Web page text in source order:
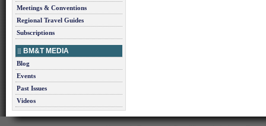
Meetings & Conventions
Regional Travel Guides
Subscriptions
BM&T MEDIA
Blog
Events
Past Issues
Videos